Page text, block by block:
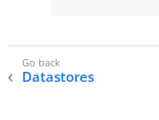
Datastores